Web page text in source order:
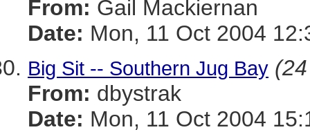
From: Gail Mackiernan
Date: Mon, 11 Oct 2004
Big Sit -- Southern Jug Bay
From: dbystrak
Date: Mon, 11 Oct 2004